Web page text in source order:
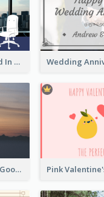
New Job Greeting Card In Dark Colour Tone
Photography Scenery Good Morning Greeting Card